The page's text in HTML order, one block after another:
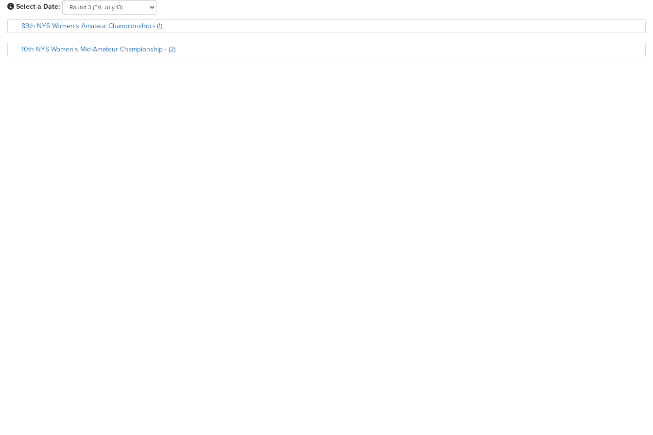
Select a Date:
89th NYS Women's Amateur Championship - (1)
10th NYS Women's Mid-Amateur Championship - (2)